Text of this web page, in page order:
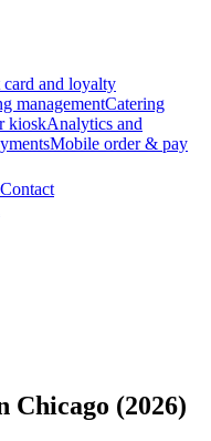
and loyalty
managementCatering
kioskAnalytics and
Mobile order & pay
Contact
Chicago (2026)